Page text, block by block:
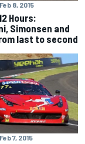
Feb 8, 2015
Hours:
Simonsen and
last to second
Feb 7, 2015